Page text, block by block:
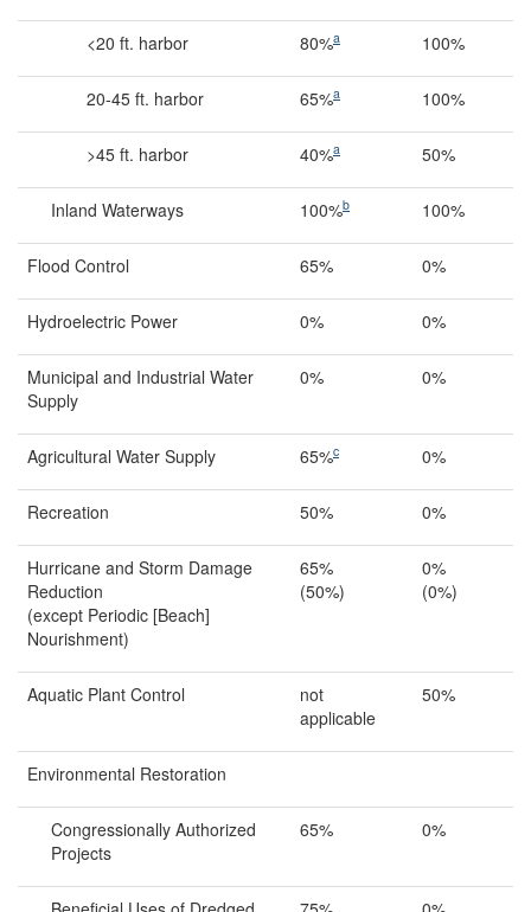
<20 ft. harbor 80%a 100%
20-45 ft. harbor 65%a 100%
>45 ft. harbor 40%a 50%
Inland Waterways 100%b 100%
Flood Control 65% 0%
Hydroelectric Power 0% 0%
Municipal and Industrial Water
Supply
0% 0%
Agricultural Water Supply 65%c 0%
Recreation 50% 0%
Hurricane and Storm Damage
Reduction
(except Periodic [Beach]
Nourishment)
65%
(50%)
0%
(0%)
Aquatic Plant Control
not
applicable
50%
Environmental Restoration
Congressionally Authorized
Projects
65% 0%